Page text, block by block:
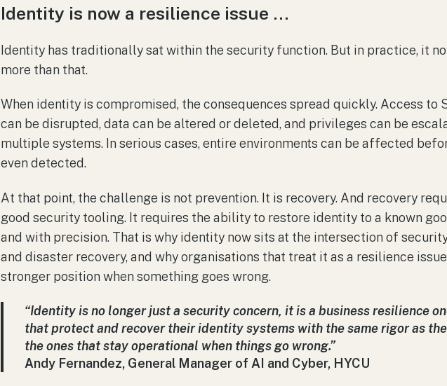
Identity is now a resilience issue …
Identity has traditionally sat within the security function. But in practice, it
more than that.
When identity is compromised, the consequences spread quickly. Access to
can be disrupted, data can be altered or deleted, and privileges can be
multiple systems. In serious cases, entire environments can be affected
even detected.
At that point, the challenge is not prevention. It is recovery. And recovery
good security tooling. It requires the ability to restore identity to a known
and with precision. That is why identity now sits at the intersection of
and disaster recovery, and why organisations that treat it as a resilience
stronger position when something goes wrong.
“Identity is no longer just a security concern, it is a business resilience
that protect and recover their identity systems with the same rigor as
the ones that stay operational when things go wrong.”
Andy Fernandez, General Manager of AI and Cyber, HYCU